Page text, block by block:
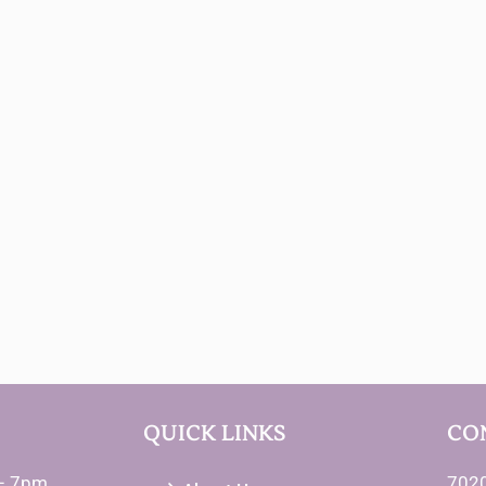
QUICK LINKS